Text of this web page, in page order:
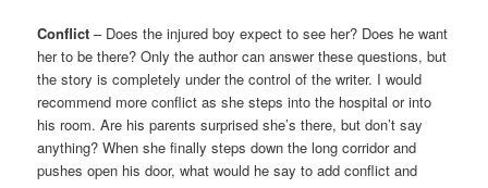
Conflict – Does the injured boy expect to see her? Does he want
her to be there? Only the author can answer these questions, but
the story is completely under the control of the writer. I would
recommend more conflict as she steps into the hospital or into
his room. Are his parents surprised she’s there, but don’t say
anything? When she finally steps down the long corridor and
pushes open his door, what would he say to add conflict and